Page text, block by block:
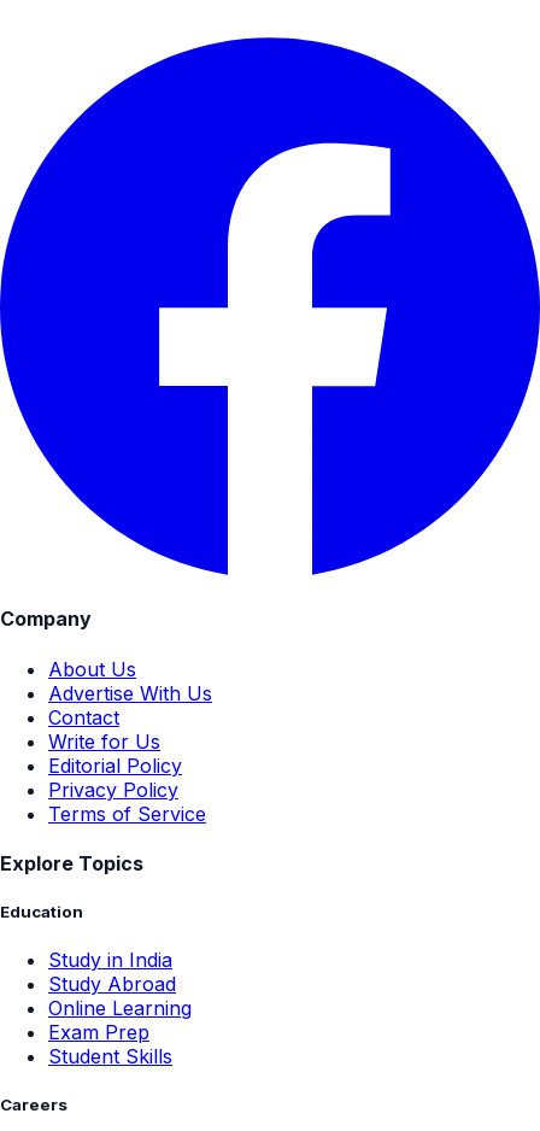
Company
About Us
Advertise With Us
Contact
Write for Us
Editorial Policy
Privacy Policy
Terms of Service
Explore Topics
Education
Study in India
Study Abroad
Online Learning
Exam Prep
Student Skills
Careers